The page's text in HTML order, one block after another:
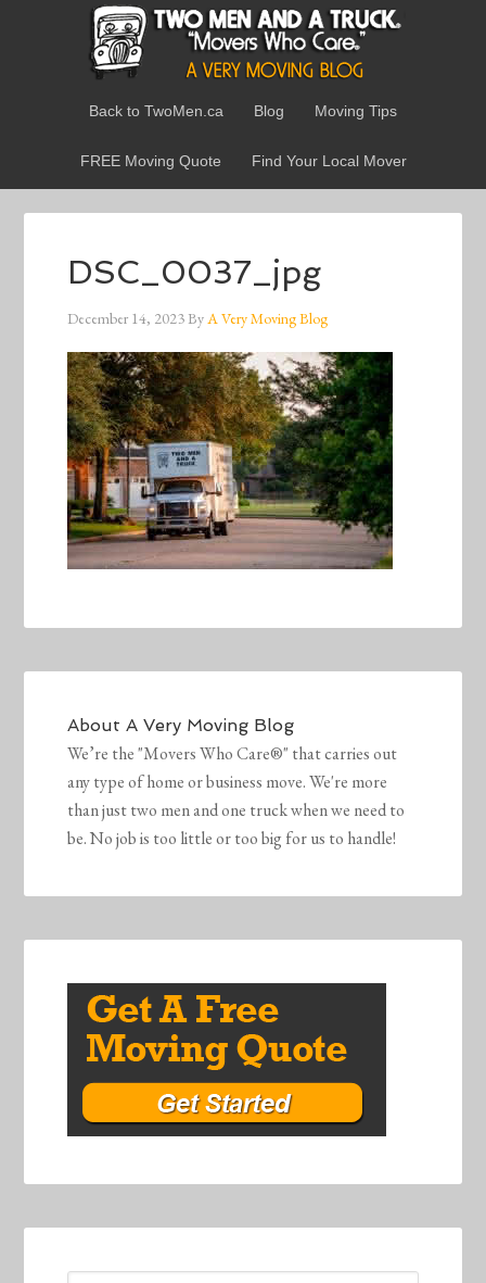
Back to TwoMen.ca Blog Moving Tips
FREE Moving Quote Find Your Local Mover
DSC_0037_jpg
December 14, 2023ByA Very Moving Blog
AboutA Very Moving Blog
We’re the "Movers Who Care®" that carries out
any type of home or business move. We're more
than just two men and one truck when we need to
be. No job is too little or too big for us to handle!